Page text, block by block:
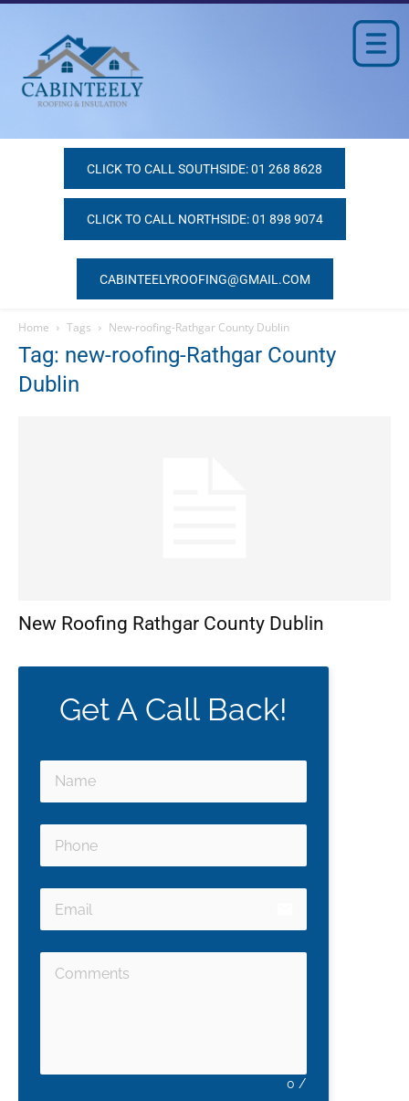
CLICK TO CALL SOUTHSIDE: 01 268 8628
CLICK TO CALL NORTHSIDE: 01 898 9074
CABINTEELYROOFING@GMAIL.COM
Home Tags New-roofing-Rathgar County Dublin
Tag: new-roofing-Rathgar County
Dublin
New Roofing Rathgar County Dublin
Get A Call Back!
0 /